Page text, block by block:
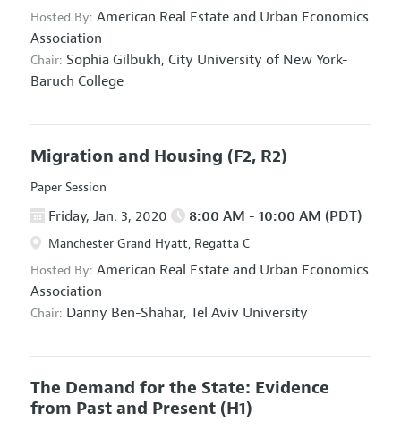
Hosted By: American Real Estate and Urban Economics
Association
Chair: Sophia Gilbukh, City University of New York-
Baruch College
Migration and Housing (F2, R2)
Paper Session
Friday, Jan. 3, 2020 8:00 AM - 10:00 AM (PDT)
Manchester Grand Hyatt, Regatta C
Hosted By: American Real Estate and Urban Economics
Association
Chair: Danny Ben-Shahar, Tel Aviv University
The Demand for the State: Evidence
from Past and Present (H1)